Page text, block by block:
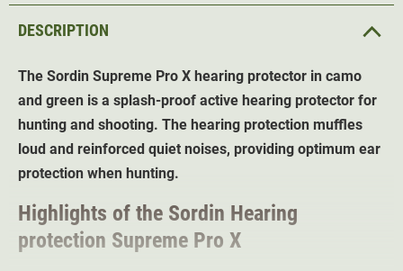
DESCRIPTION
The Sordin Supreme Pro X hearing protector in camo
and green is a splash-proof active hearing protector for
hunting and shooting. The hearing protection muffles
loud and reinforced quiet noises, providing optimum ear
protection when hunting.
Highlights of the Sordin Hearing
protection Supreme Pro X